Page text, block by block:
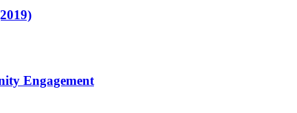
Engagement